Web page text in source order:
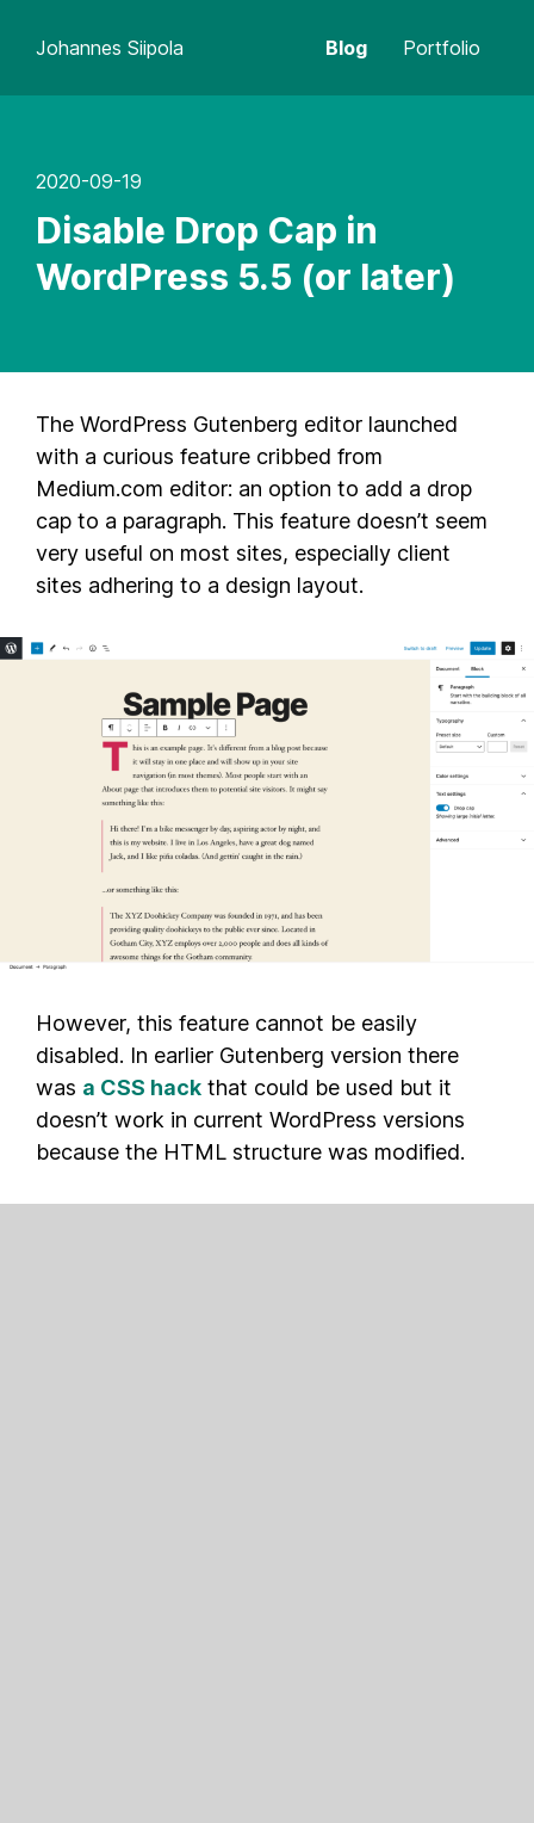
Johannes Siipola Blog Portfolio
2020-09-19
Disable Drop Cap in
WordPress 5.5 (or later)
The WordPress Gutenberg editor launched
with a curious feature cribbed from
Medium.com editor: an option to add a drop
cap to a paragraph. This feature doesn’t seem
very useful on most sites, especially client
sites adhering to a design layout.
However, this feature cannot be easily
disabled. In earlier Gutenberg version there
was a CSS hack that could be used but it
doesn’t work in current WordPress versions
because the HTML structure was modified.